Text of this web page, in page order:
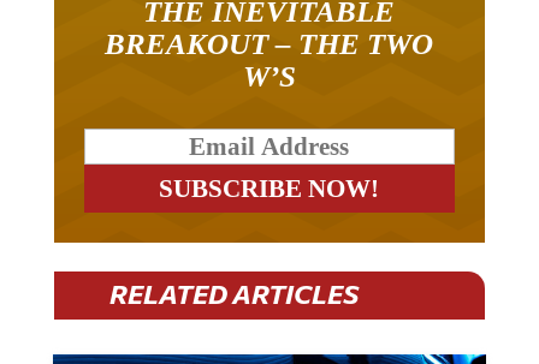
THE INEVITABLE
BREAKOUT – THE TWO
W’S
RELATED ARTICLES